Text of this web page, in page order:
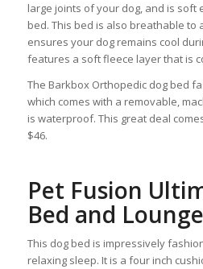
large joints of your dog, and is soft
bed. This bed is also breathable to
ensures your dog remains cool
features a soft fleece layer that is
The Barkbox Orthopedic dog bed
which comes with a removable,
is waterproof. This great deal
$46.
Pet Fusion
Bed and Lounge
This dog bed is impressively
relaxing sleep. It is a four inch